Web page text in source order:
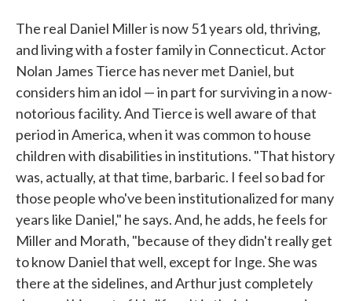
The real Daniel Miller is now 51 years old, thriving,
and living with a foster family in Connecticut. Actor
Nolan James Tierce has never met Daniel, but
considers him an idol — in part for surviving in a now-
notorious facility. And Tierce is well aware of that
period in America, when it was common to house
children with disabilities in institutions. "That history
was, actually, at that time, barbaric. I feel so bad for
those people who've been institutionalized for many
years like Daniel," he says. And, he adds, he feels for
Miller and Morath, "because of they didn't really get
to know Daniel that well, except for Inge. She was
there at the sidelines, and Arthur just completely